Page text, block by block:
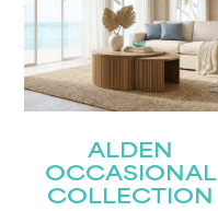
ALDEN
OCCASIONAL
COLLECTION